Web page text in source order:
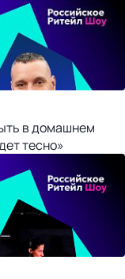
в домашнем
тесно»